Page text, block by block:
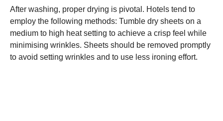
After washing, proper drying is pivotal. Hotels tend to
employ the following methods: Tumble dry sheets on a
medium to high heat setting to achieve a crisp feel while
minimising wrinkles. Sheets should be removed promptly
to avoid setting wrinkles and to use less ironing effort.